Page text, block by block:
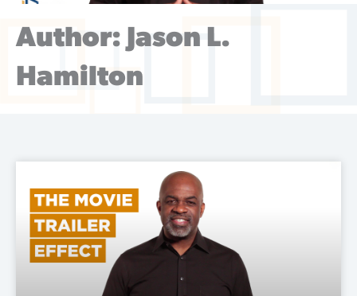
Author:Jason L.
Hamilton
PagePage